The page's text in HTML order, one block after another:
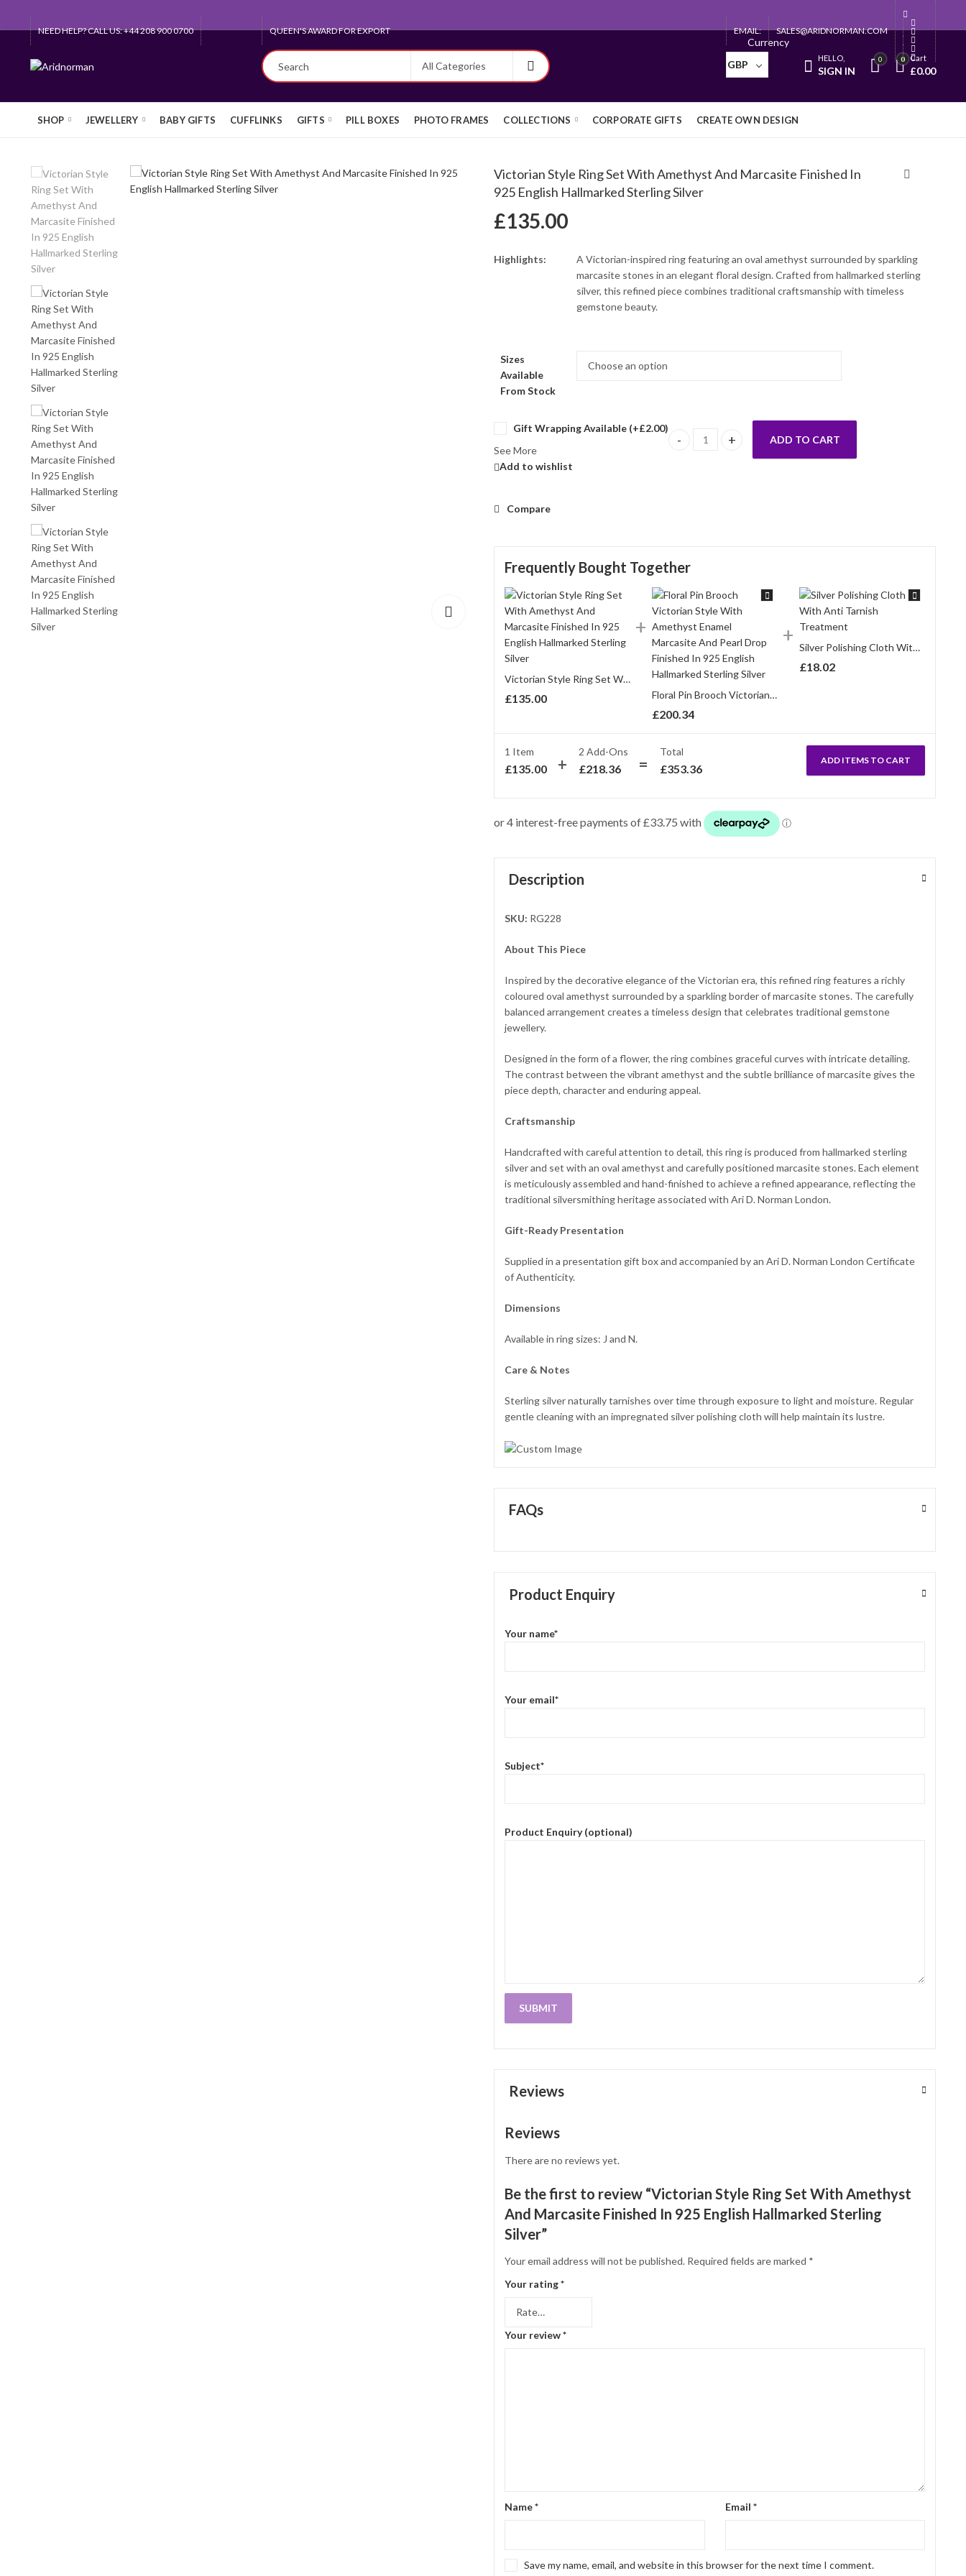
NEED HELP? CALL US: +44 208 900 0700 QUEEN'S AWARD FOR EXPORT EMAIL: SALES@ARIDNORMAN.COM
Currency
GBP
HELLO,
SIGN IN
0 0 Cart
£0.00
SHOP JEWELLERY BABY GIFTS CUFFLINKS GIFTS PILL BOXES PHOTO FRAMES COLLECTIONS CORPORATE GIFTS CREATE OWN DESIGN
Victorian Style Ring Set With Amethyst And Marcasite Finished In
925 English Hallmarked Sterling Silver
£135.00
Highlights:
A Victorian-inspired ring featuring an oval amethyst surrounded by sparkling
marcasite stones in an elegant floral design. Crafted from hallmarked sterling
silver, this refined piece combines traditional craftsmanship with timeless
gemstone beauty.
Sizes
Available
From Stock
Gift Wrapping Available (+£2.00)
See More
Victorian Style Ring Set With Amethyst And Marcasite
ADD TO CART
Add to wishlist
Compare
Frequently Bought Together
Victorian Style Ring Set With Amethyst And Marcasite Finished In 925 English Hallmarked Sterling Silver
£135.00 Floral Pin Brooch Victorian Style With Amethyst Enamel Marcasite And Pearl Drop Finished In 925 English Hallmarked Sterling Silver
£200.34
Silver Polishing Cloth With Anti Tarnish Treatment
£18.02
1 Item
£135.00
2 Add-Ons
£218.36
Total
£353.36
ADD ITEMS TO CART
Description
SKU: RG228
About This Piece
Inspired by the decorative elegance of the Victorian era, this refined ring features a richly
coloured oval amethyst surrounded by a sparkling border of marcasite stones. The carefully
balanced arrangement creates a timeless design that celebrates traditional gemstone
jewellery.
Designed in the form of a flower, the ring combines graceful curves with intricate detailing.
The contrast between the vibrant amethyst and the subtle brilliance of marcasite gives the
piece depth, character and enduring appeal.
Craftsmanship
Handcrafted with careful attention to detail, this ring is produced from hallmarked sterling
silver and set with an oval amethyst and carefully positioned marcasite stones. Each element
is meticulously assembled and hand-finished to achieve a refined appearance, reflecting the
traditional silversmithing heritage associated with Ari D. Norman London.
Gift-Ready Presentation
Supplied in a presentation gift box and accompanied by an Ari D. Norman London Certificate
of Authenticity.
Dimensions
Available in ring sizes: J and N.
Care & Notes
Sterling silver naturally tarnishes over time through exposure to light and moisture. Regular
gentle cleaning with an impregnated silver polishing cloth will help maintain its lustre.
FAQs
Product Enquiry
Your name*
Your email*
Subject*
Product Enquiry (optional)
Reviews
Reviews
There are no reviews yet.
Be the first to review “Victorian Style Ring Set With Amethyst
And Marcasite Finished In 925 English Hallmarked Sterling
Silver”
Your email address will not be published. Required fields are marked *
Your rating*
Your review*
Name* Email *
Save my name, email, and website in this browser for the next time I comment.